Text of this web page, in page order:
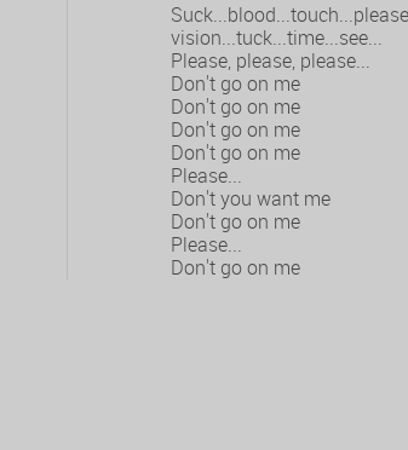
vision...tuck...time...see...
Please, please, please...
Don't go on me
Don't go on me
Don't go on me
Don't go on me
Please...
Don't you want me
Don't go on me
Please...
Don't go on me